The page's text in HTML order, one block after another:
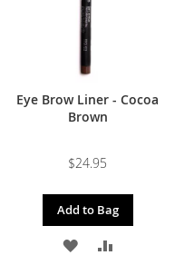
Eye Brow Liner - Cocoa
Brown
$24.95
Add to Bag
ADD